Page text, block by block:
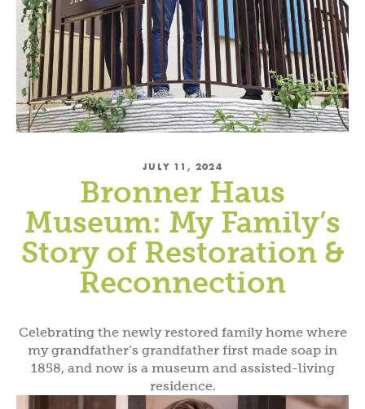
JULY 11, 2024
Bronner Haus
Museum: My Family’s
Story of Restoration &
Reconnection
Celebrating the newly restored family home where
my grandfather’s grandfather first made soap in
1858, and now is a museum and assisted-living
residence.